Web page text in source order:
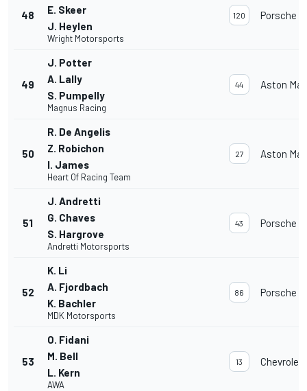
48
E. Skeer
J. Heylen
Wright Motorsports
120 Porsche
49
J. Potter
A. Lally
S. Pumpelly
Magnus Racing
44 Aston
50
R. De Angelis
Z. Robichon
I. James
Heart Of Racing Team
27 Aston
51
J. Andretti
G. Chaves
S. Hargrove
Andretti Motorsports
43 Porsche
52
K. Li
A. Fjordbach
K. Bachler
MDK Motorsports
86 Porsche
53
O. Fidani
M. Bell
L. Kern
AWA
13 Chevrolet